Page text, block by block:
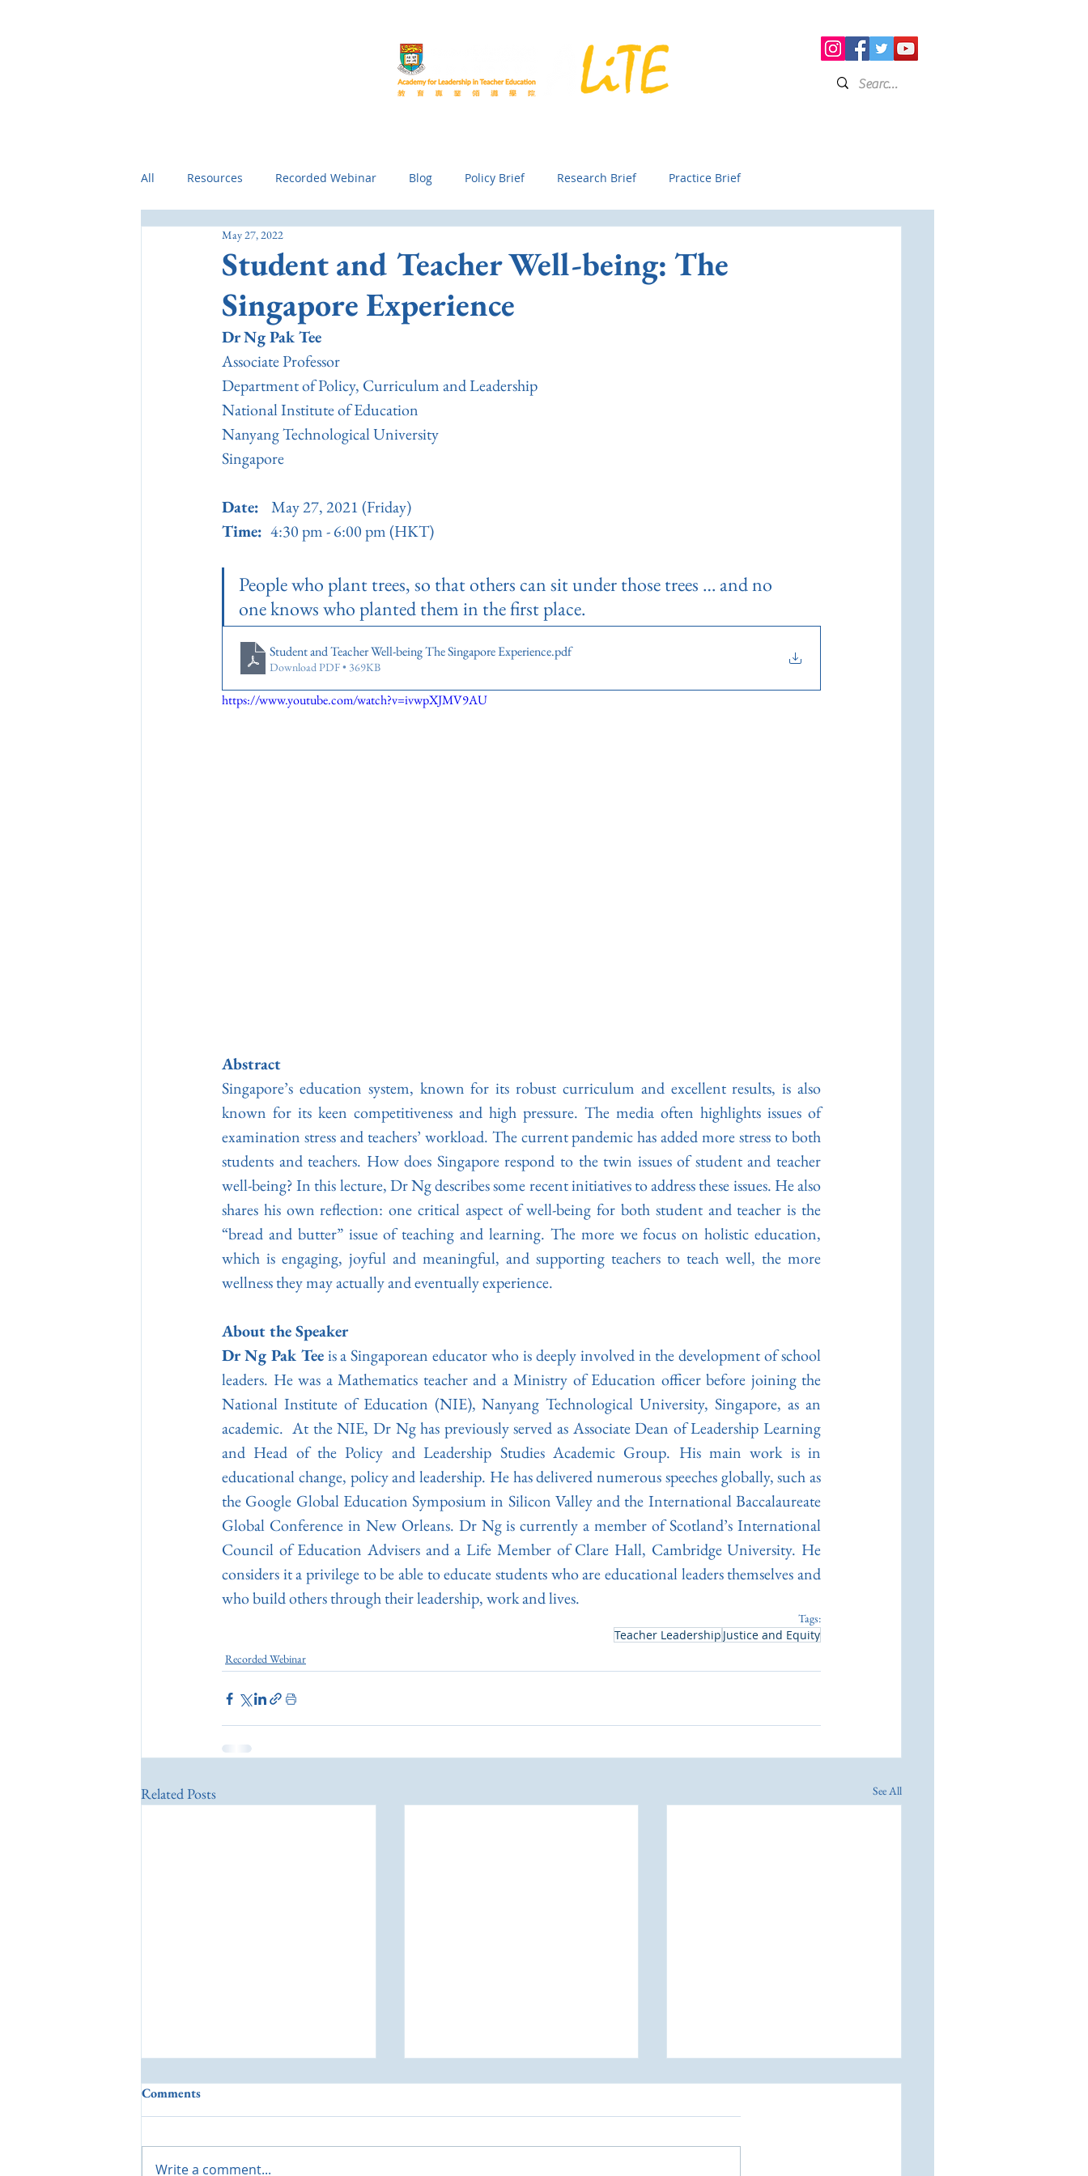
All Resources Recorded Webinar Blog Policy Brief Research Brief Practice Brief
Student and Teacher Well-being: The
Singapore Experience
May 27, 2022
Dr Ng Pak Tee
Associate Professor
Department of Policy, Curriculum and Leadership
National Institute of Education
Nanyang Technological University
Singapore
Date: May 27, 2021 (Friday)
Time: 4:30 pm - 6:00 pm (HKT)
People who plant trees, so that others can sit under those trees … and no
one knows who planted them in the first place.
Student and Teacher Well-being The Singapore Experience.pdf
Download PDF • 369KB
https://www.youtube.com/watch?v=ivwpXJMV9AU
Abstract
Singapore’s education system, known for its robust curriculum and excellent results, is also
known for its keen competitiveness and high pressure. The media often highlights issues of
examination stress and teachers’ workload. The current pandemic has added more stress to both
students and teachers. How does Singapore respond to the twin issues of student and teacher
well-being? In this lecture, Dr Ng describes some recent initiatives to address these issues. He also
shares his own reflection: one critical aspect of well-being for both student and teacher is the
“bread and butter” issue of teaching and learning. The more we focus on holistic education,
which is engaging, joyful and meaningful, and supporting teachers to teach well, the more
wellness they may actually and eventually experience.
About the Speaker
Dr Ng Pak Tee is a Singaporean educator who is deeply involved in the development of school
leaders. He was a Mathematics teacher and a Ministry of Education officer before joining the
National Institute of Education (NIE), Nanyang Technological University, Singapore, as an
academic.  At the NIE, Dr Ng has previously served as Associate Dean of Leadership Learning
and Head of the Policy and Leadership Studies Academic Group. His main work is in
educational change, policy and leadership. He has delivered numerous speeches globally, such as
the Google Global Education Symposium in Silicon Valley and the International Baccalaureate
Global Conference in New Orleans. Dr Ng is currently a member of Scotland’s International
Council of Education Advisers and a Life Member of Clare Hall, Cambridge University. He
considers it a privilege to be able to educate students who are educational leaders themselves and
who build others through their leadership, work and lives.
Tags:
Teacher Leadership Justice and Equity
Recorded Webinar
Related Posts See All
Comments
Write a comment...